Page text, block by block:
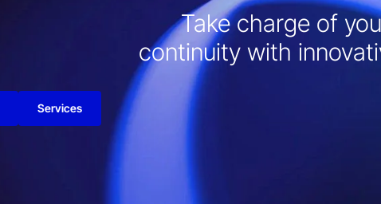
Take charge of
continuity with
Services